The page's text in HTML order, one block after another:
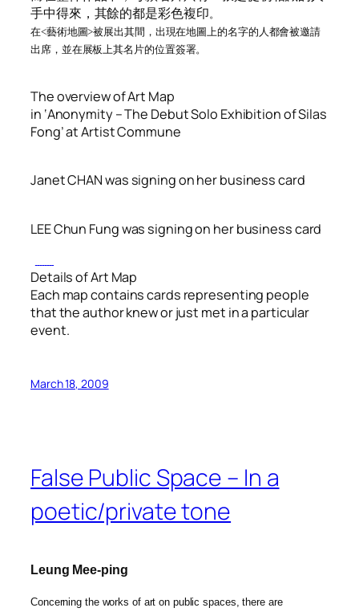
手中得來，其餘的都是彩色複印 。
在<藝術地圖>被展出其間，出現在地圖上的名字的人都會被邀請
出席，並在展板上其名片的位置簽署。
The overview of Art Map
in ‘Anonymity – The Debut Solo Exhibition of Silas
Fong’ at Artist Commune
Janet CHAN was signing on her business card
LEE Chun Fung was signing on her business card
Details of Art Map
Each map contains cards representing people
that the author knew or just met in a particular
event.
March 18, 2009
False Public Space – In a
poetic/private tone
Leung Mee-ping
Concerning the works of art on public spaces, there are